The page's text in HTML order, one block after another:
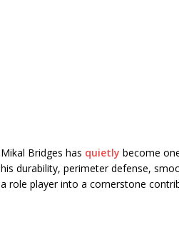
Mikal Bridges has quietly become
his durability, perimeter defense,
a role player into a cornerstone